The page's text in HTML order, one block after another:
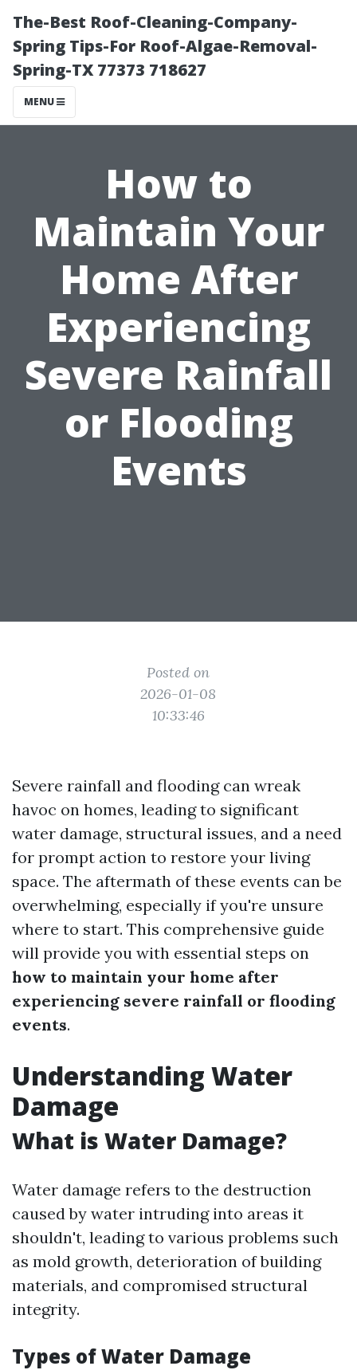
The-Best Roof-Cleaning-Company-
Spring Tips-For Roof-Algae-Removal-
Spring-TX 77373 718627
MENU
How to
Maintain Your
Home After
Experiencing
Severe Rainfall
or Flooding
Events
Posted on
2026-01-08
10:33:46
Severe rainfall and flooding can wreak
havoc on homes, leading to significant
water damage, structural issues, and a need
for prompt action to restore your living
space. The aftermath of these events can be
overwhelming, especially if you're unsure
where to start. This comprehensive guide
will provide you with essential steps on
how to maintain your home after
experiencing severe rainfall or flooding
events.
Understanding Water
Damage
What is Water Damage?
Water damage refers to the destruction
caused by water intruding into areas it
shouldn't, leading to various problems such
as mold growth, deterioration of building
materials, and compromised structural
integrity.
Types of Water Damage